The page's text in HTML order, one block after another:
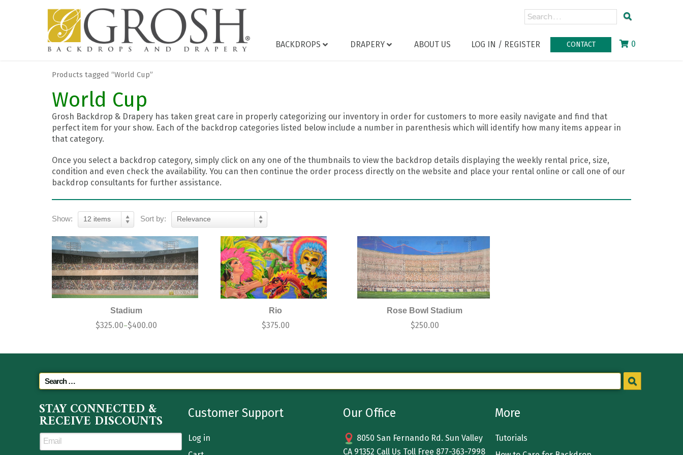
BACKDROPS DRAPERY ABOUT US LOG IN / REGISTER CONTACT 0
Products tagged “World Cup”
World Cup
Grosh Backdrop & Drapery has taken great care in properly categorizing our inventory in order for customers to more easily navigate and find that
perfect item for your show. Each of the backdrop categories listed below include a number in parenthesis which will identify how many items appear in
that category.
Once you select a backdrop category, simply click on any one of the thumbnails to view the backdrop details displaying the weekly rental price, size,
condition and even check the availability. You can then continue the order process directly on the website and place your rental online or call one of our
backdrop consultants for further assistance.
Show: 12 items Sort by: Relevance
Stadium
$325.00–$400.00
Rio
$375.00
Rose Bowl Stadium
$250.00
STAY CONNECTED &
RECEIVE DISCOUNTS Customer Support
Log in
Our Office
8050 San Fernando Rd. Sun Valley
CA 91352 Call Us Toll Free 877-363-7998
More
Tutorials